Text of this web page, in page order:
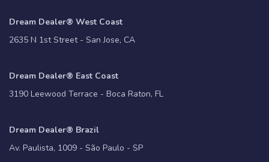
Dream Dealer® West Coast
2635 N 1st Street - San Jose, CA
Dream Dealer® East Coast
3190 Leewood Terrace - Boca Raton, FL
Dream Dealer® Brazil
Av. Paulista, 1009 - São Paulo - SP